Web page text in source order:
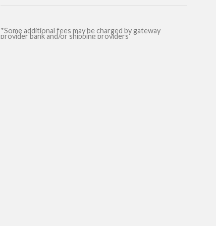
*Some additional fees may be charged by gateway
provider bank and/or shipping providers